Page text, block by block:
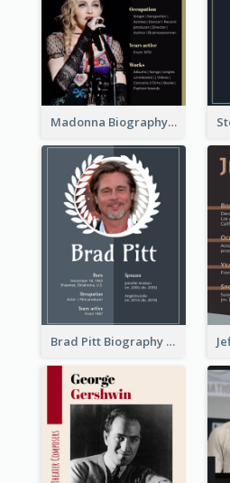
Madonna Biography
Brad Pitt Biography